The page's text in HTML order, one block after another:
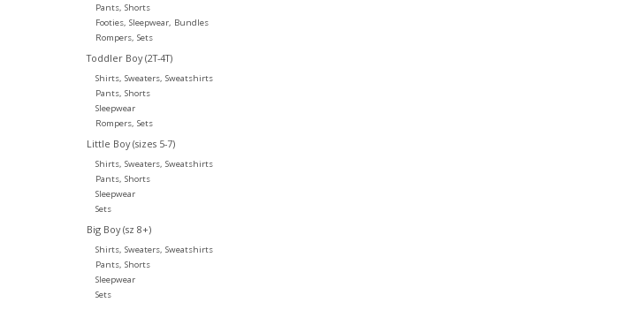
Pants, Shorts
Footies, Sleepwear, Bundles
Rompers, Sets
Toddler Boy (2T-4T)
Shirts, Sweaters, Sweatshirts
Pants, Shorts
Sleepwear
Rompers, Sets
Little Boy (sizes 5-7)
Shirts, Sweaters, Sweatshirts
Pants, Shorts
Sleepwear
Sets
Big Boy (sz 8+)
Shirts, Sweaters, Sweatshirts
Pants, Shorts
Sleepwear
Sets